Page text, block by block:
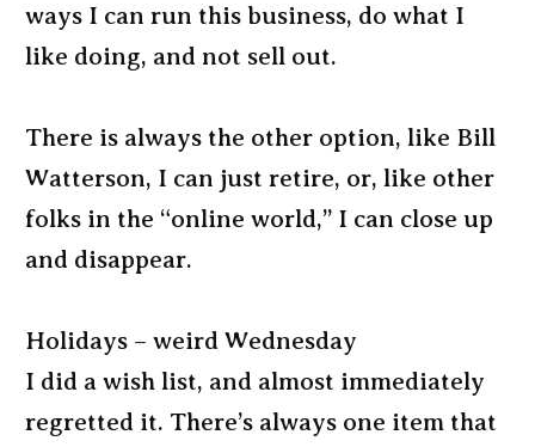
ways I can run this business, do what I
like doing, and not sell out.
There is always the other option, like Bill
Watterson, I can just retire, or, like other
folks in the “online world,” I can close up
and disappear.
Holidays – weird Wednesday
I did a wish list, and almost immediately
regretted it. There’s always one item that